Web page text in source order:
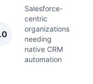
Salesforce-
centric
organizations
needing
native CRM
automation